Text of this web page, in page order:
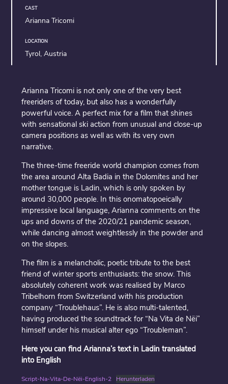
CAST
Arianna Tricomi
LOCATION
Tyrol, Austria
Arianna Tricomi is not only one of the very best
freeriders of today, but also has a wonderfully
powerful voice. A perfect mix for a film that shines
with sensational ski action from unusual and close-up
camera positions as well as with its very own
narrative.
The three-time freeride world champion comes from
the area around Alta Badia in the Dolomites and her
mother tongue is Ladin, which is only spoken by
around 30,000 people. In this onomatopoeically
impressive local language, Arianna comments on the
ups and downs of the 2020/21 pandemic season,
while dancing almost weightlessly in the powder and
on the slopes.
The film is a melancholic, poetic tribute to the best
friend of winter sports enthusiasts: the snow. This
absolutely coherent work was realised by Marco
Tribelhorn from Switzerland with his production
company “Troublehaus”. He is also multi-talented,
having produced the soundtrack for “Na Vita de Nëi”
himself under his musical alter ego “Troubleman”.
Here you can find Arianna’s text in Ladin translated
into English
Script-Na-Vita-De-Nëi-English-2 Herunterladen